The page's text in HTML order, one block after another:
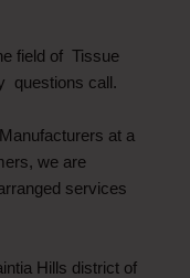
field of Tissue
questions call.
at a
we are
services
Hills district of